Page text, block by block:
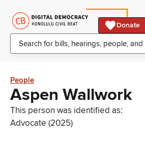
Donate
People
Aspen Wallwork
This person was identified as:
Advocate (2025)